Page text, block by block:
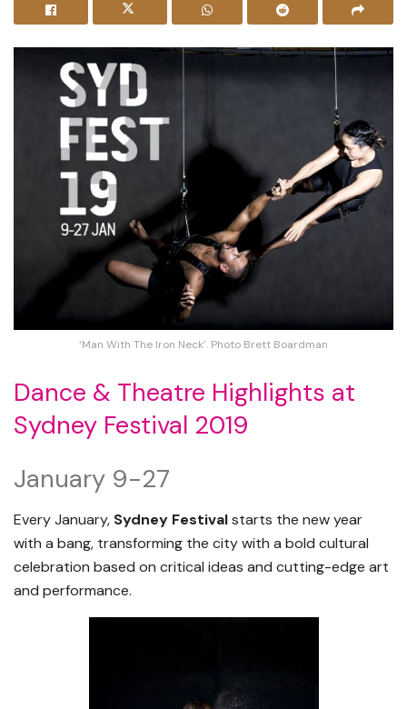
‘Man With The Iron Neck’. Photo Brett Boardman
Dance & Theatre Highlights at
Sydney Festival 2019
January 9-27
Every January, Sydney Festivalstarts the new year
with a bang, transforming the city with a bold cultural
celebration based on critical ideas and cutting-edge art
and performance.